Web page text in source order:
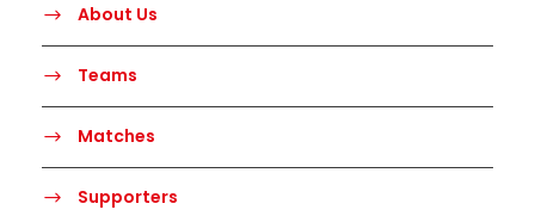
About Us
Teams
Matches
Supporters